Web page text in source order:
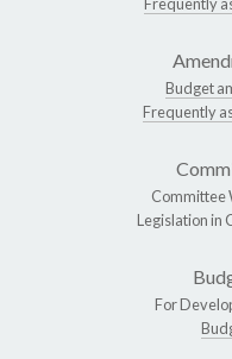
Budget
Frequently
Committee
Legislation in
For